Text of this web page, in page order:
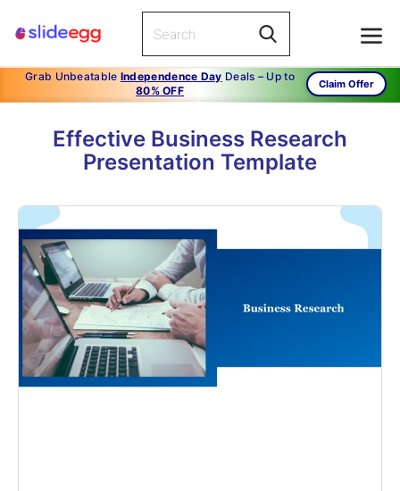
Grab Unbeatable Independence Day Deals – Up to
80% OFF
Claim Offer
Effective Business Research
Presentation Template